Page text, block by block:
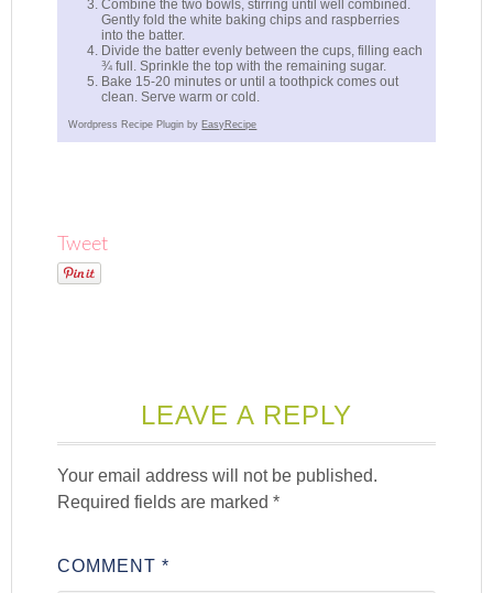
Combine the two bowls, stirring until well combined.
Gently fold the white baking chips and raspberries
into the batter.
Divide the batter evenly between the cups, filling each
¾ full. Sprinkle the top with the remaining sugar.
Bake 15-20 minutes or until a toothpick comes out
clean. Serve warm or cold.
Wordpress Recipe Plugin by EasyRecipe
Tweet
LEAVE A REPLY
Your email address will not be published.
Required fields are marked*
COMMENT*